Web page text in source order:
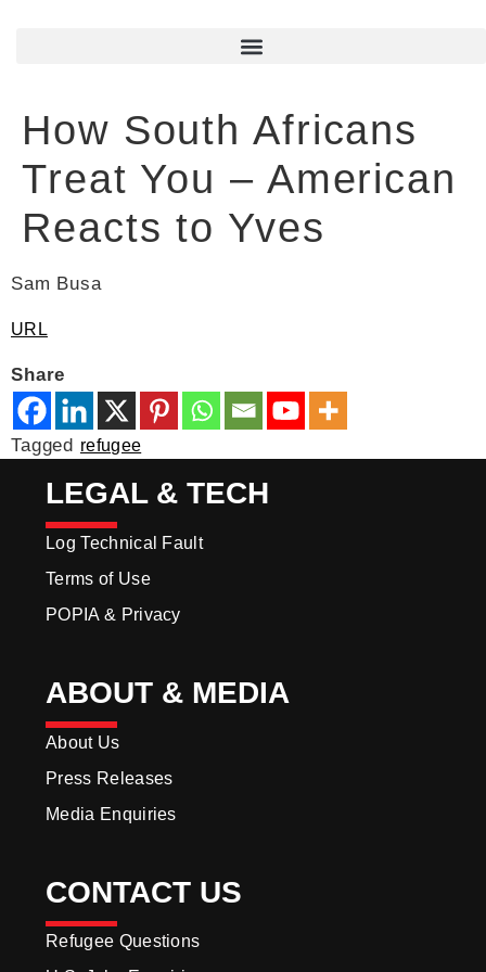
How South Africans
Treat You – American
Reacts to Yves
Sam Busa
URL
Share
Tagged refugee
LEGAL & TECH
Log Technical Fault
Terms of Use
POPIA & Privacy
ABOUT & MEDIA
About Us
Press Releases
Media Enquiries
CONTACT US
Refugee Questions